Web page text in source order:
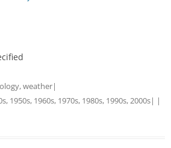
,weather|
, 1950s, 1960s, 1970s, 1980s, 1990s,2000s| |